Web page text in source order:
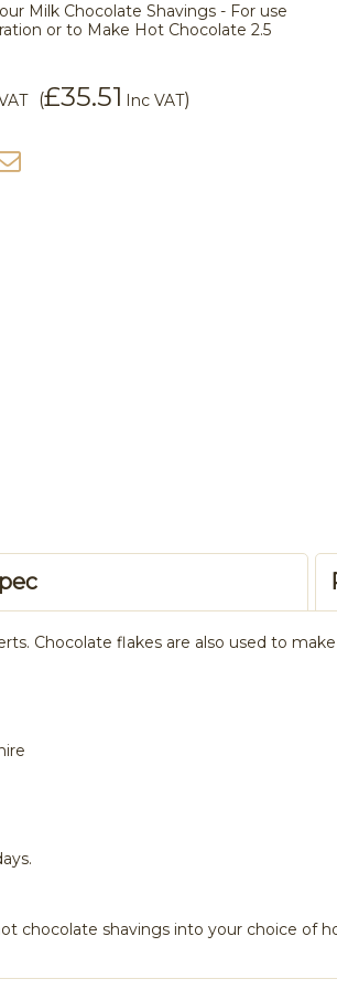
Milk Chocolate Shavings - For use
or to Make Hot Chocolate 2.5
(£35.51 Inc VAT)
Chocolate flakes are also used to
chocolate shavings into your choice of